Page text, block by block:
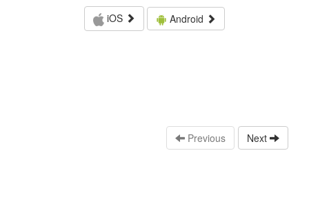
iOS
Android
Previous Next